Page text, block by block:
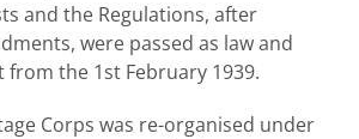
and the Regulations, after
were passed as law and
from the 1st February 1939.
Corps was re-organised under